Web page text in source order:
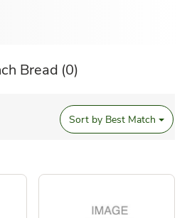
Bread (0)
Sort by Best Match